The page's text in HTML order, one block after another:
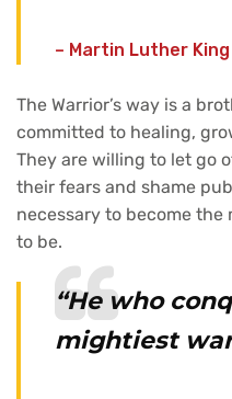
– Martin Luther
The Warrior’s way is a
committed to healing,
They are willing to let go
their fears and shame
necessary to become
to be.
“He who
mightiest